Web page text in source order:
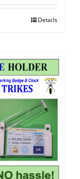
Details